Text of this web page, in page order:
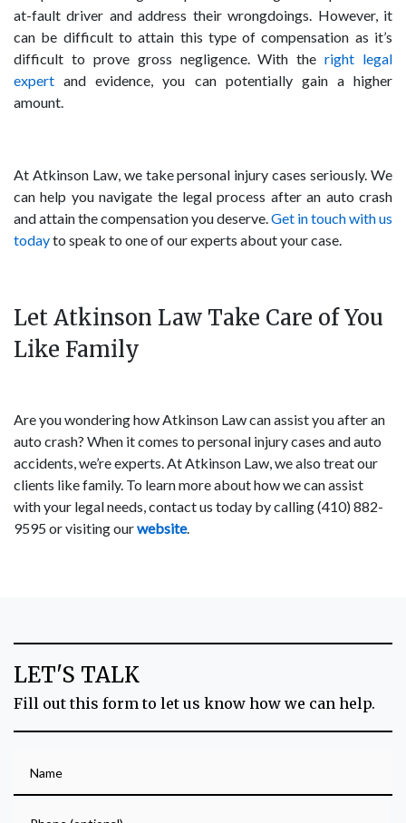
at-fault driver and address their wrongdoings. However, it
can be difficult to attain this type of compensation as it’s
difficult to prove gross negligence. With theright legal
expert and evidence, you can potentially gain a higher
amount.
At Atkinson Law, we take personal injury cases seriously. We
can help you navigate the legal process after an auto crash
and attain the compensation you deserve.Get in touch with us
todayto speak to one of our experts about your case.
Let Atkinson Law Take Care of You
Like Family
Are you wondering how Atkinson Law can assist you after an
auto crash? When it comes to personal injury cases and auto
accidents, we’re experts. At Atkinson Law, we also treat our
clients like family. To learn more about how we can assist
with your legal needs, contact us today by calling (410) 882-
9595 or visiting ourwebsite.
LET'S TALK
Fill out this form to let us know how we can help.